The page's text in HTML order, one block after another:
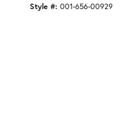
Style #: 001-656-00929